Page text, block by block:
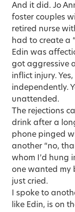
And it did. Jo
foster couples
retired nurse
had to create a
Edin was
got aggressive
inflict injury.
independently.
unattended.
The rejections
drink after a
phone pinged
another “no,
whom I’d hung
one wanted my
just cried.
I spoke to
like Edin, is on